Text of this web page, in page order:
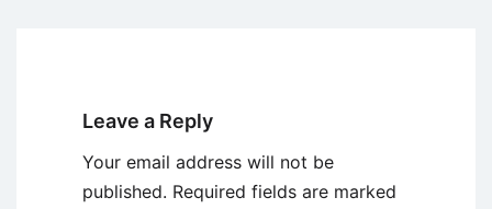
Leave a Reply
Your email address will not be
published. Required fields are marked